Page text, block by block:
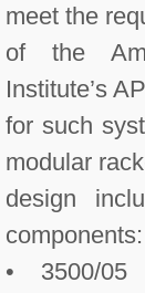
meet the
of the
Institute’s
for such
modular
design
components:
• 3500/05